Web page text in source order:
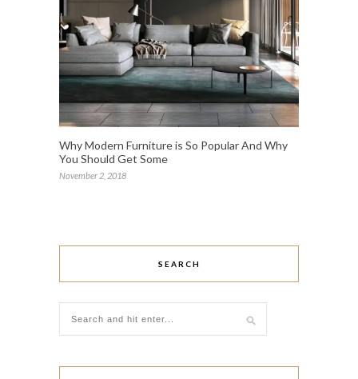
Why Modern Furniture is So Popular And Why
You Should Get Some
November 2, 2018
SEARCH